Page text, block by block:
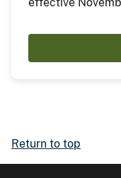
Return to top